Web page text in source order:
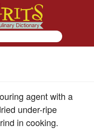
agent with a
under-ripe
in cooking.